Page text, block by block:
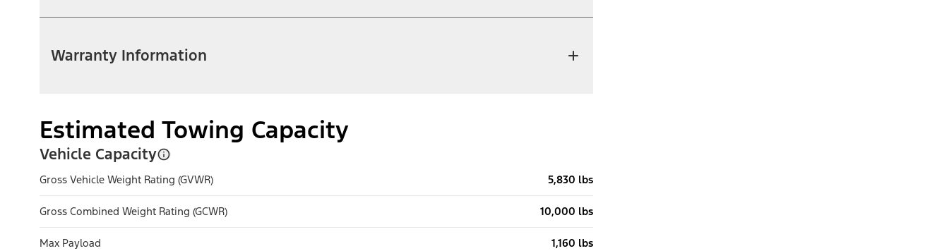
Warranty Information
Estimated Towing Capacity
Vehicle Capacity
Gross Vehicle Weight Rating (GVWR) 5,830 lbs
Gross Combined Weight Rating (GCWR) 10,000 lbs
Max Payload 1,160 lbs